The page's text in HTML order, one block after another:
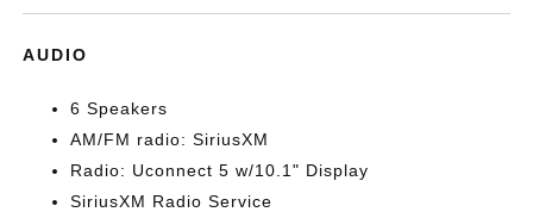
AUDIO
6 Speakers
AM/FM radio: SiriusXM
Radio: Uconnect 5 w/10.1" Display
SiriusXM Radio Service